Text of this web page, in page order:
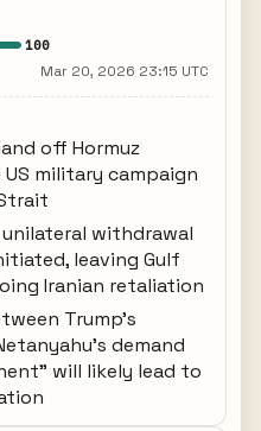
100
Mar 20, 2026 23:15 UTC
off Hormuz
military campaign
unilateral withdrawal
leaving Gulf
Iranian retaliation
Trump's
demand
will likely lead to